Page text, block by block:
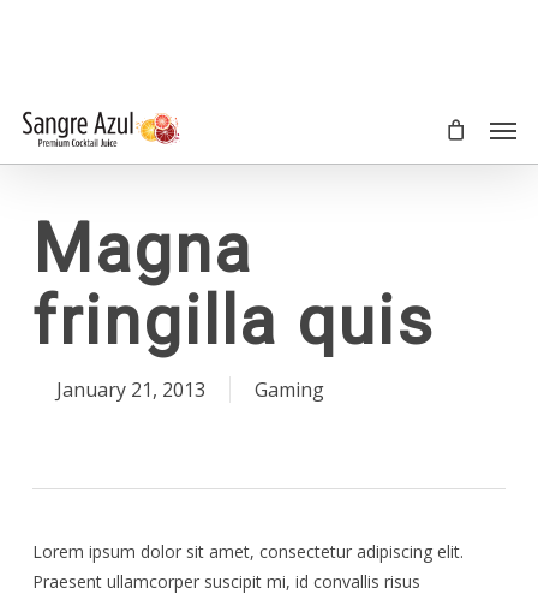
Magna
fringilla quis
January 21, 2013 Gaming
Lorem ipsum dolor sit amet, consectetur adipiscing elit.
Praesent ullamcorper suscipit mi, id convallis risus